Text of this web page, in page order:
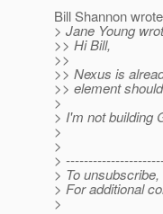
Bill Shannon
> Jane Young
>> Hi Bill,
>>
>> Nexus is
>> element
>
> I'm not building
>
>
>
> To
> For additional
>